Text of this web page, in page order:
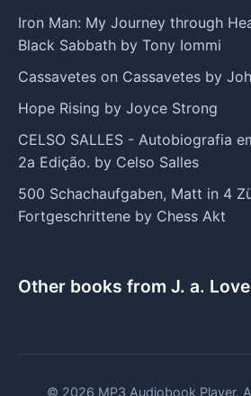
Iron Man: My Journey through
Black Sabbath by Tony Iommi
Cassavetes on Cassavetes by
Hope Rising by Joyce Strong
CELSO SALLES - Autobiografia
2a Edição. by Celso Salles
500 Schachaufgaben, Matt in 4
Fortgeschrittene by Chess Akt
Other books from J. a.
© 2026 MP3 Audiobook Player.